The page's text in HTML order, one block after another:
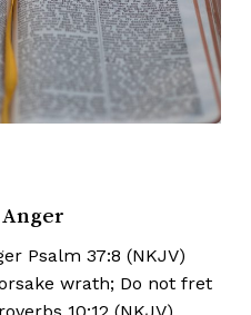
Anger
Psalm 37:8 (NKJV)
wrath; Do not fret